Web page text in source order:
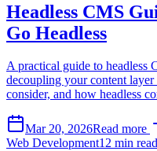
Headless CMS
Go Headless
A practical guide to headless
decoupling your content
consider, and how headless
Mar 20, 2026Read more
Web Development12 min read